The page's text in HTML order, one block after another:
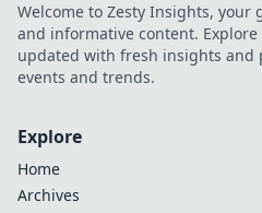
Welcome to Zesty Insights, your
and informative content.
updated with fresh insights and
events and trends.
Explore
Home
Archives